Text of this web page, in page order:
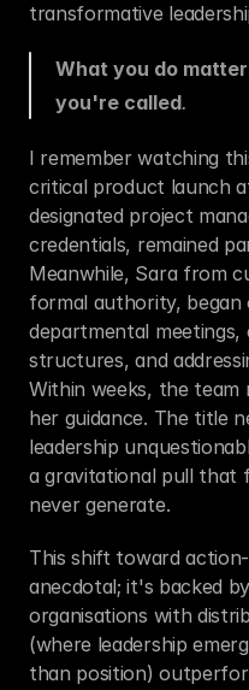
transformative
What you do
you're called.
I remember watching
critical product launch
designated project
credentials, remained
Meanwhile, Sara from
formal authority, began
departmental
structures, and
Within weeks, the
her guidance. The title
leadership
a gravitational pull that
never generate.
This shift toward
anecdotal; it's backed
organisations with
(where leadership
than position)